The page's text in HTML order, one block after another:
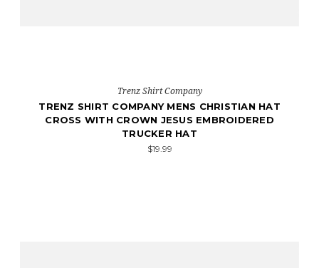
Trenz Shirt Company
TRENZ SHIRT COMPANY MENS CHRISTIAN HAT
CROSS WITH CROWN JESUS EMBROIDERED
TRUCKER HAT
$19.99